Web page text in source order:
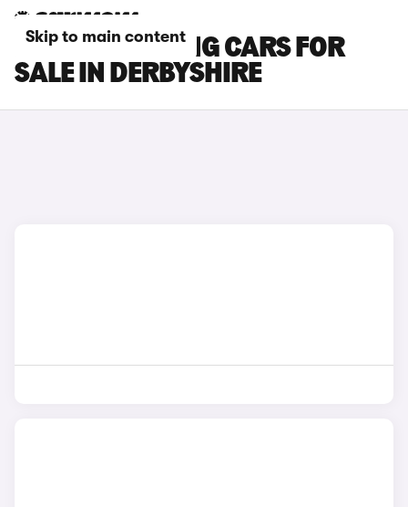
Skip to main content
BMW I5 TOURING CARS FOR
SALE IN DERBYSHIRE